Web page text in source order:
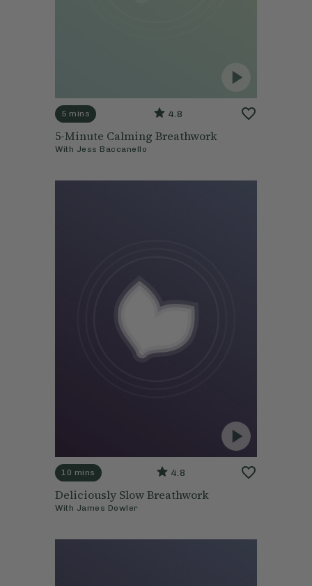
5 mins 4.8
5-Minute Calming Breathwork
With Jess Baccanello
10 mins 4.8
Deliciously Slow Breathwork
With James Dowler